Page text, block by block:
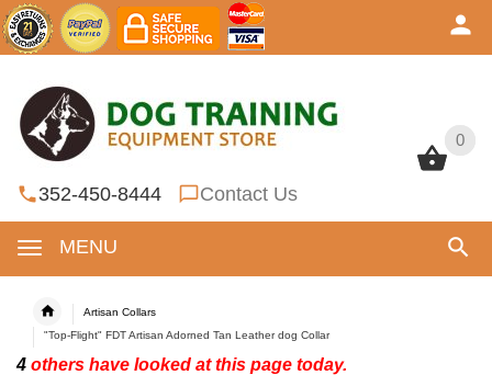
0
352-450-8444 Contact Us
MENU
0
Artisan Collars
"Top-Flight" FDT Artisan Adorned Tan Leather dog Collar
4 others have looked at this page today.